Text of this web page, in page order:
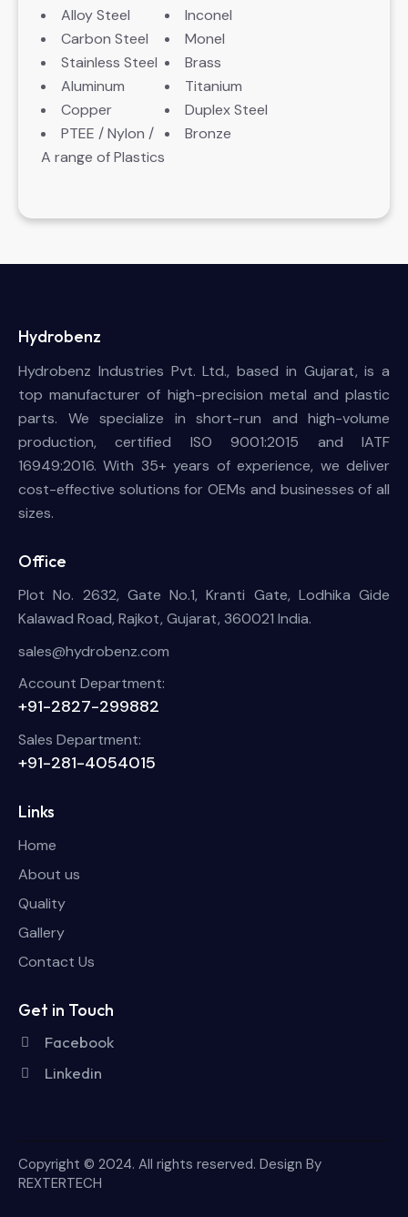
Alloy Steel
Carbon Steel
Stainless Steel
Aluminum
Copper
PTEE / Nylon /
A range of Plastics
Inconel
Monel
Brass
Titanium
Duplex Steel
Bronze
Hydrobenz
Hydrobenz Industries Pvt. Ltd., based in Gujarat, is a
top manufacturer of high-precision metal and plastic
parts. We specialize in short-run and high-volume
production, certified ISO 9001:2015 and IATF
16949:2016. With 35+ years of experience, we deliver
cost-effective solutions for OEMs and businesses of all
sizes.
Office
Plot No. 2632, Gate No.1, Kranti Gate, Lodhika Gide
Kalawad Road, Rajkot, Gujarat, 360021 India.
sales@hydrobenz.com
Account Department:
+91-2827-299882
Sales Department:
+91-281-4054015
Links
Home
About us
Quality
Gallery
Contact Us
Get in Touch
Facebook
Linkedin
Copyright © 2024. All rights reserved. Design By
REXTERTECH